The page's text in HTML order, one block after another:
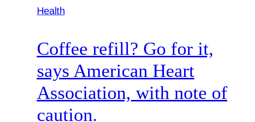
Health
Coffee refill? Go for it,
says American Heart
Association, with note of
caution.